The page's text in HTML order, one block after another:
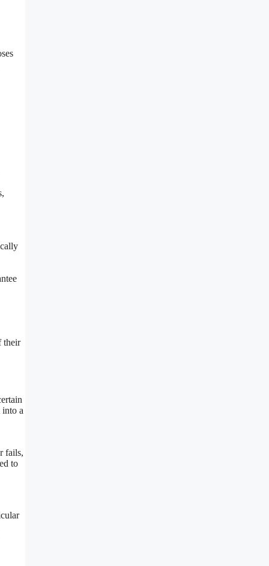
their
into a
fails,
to